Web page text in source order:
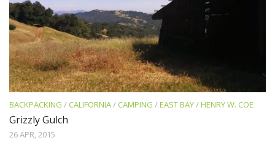
BACKPACKING / CALIFORNIA/ CAMPING /EAST BAY/HENRY W. COE
Grizzly Gulch
26 APR, 2015